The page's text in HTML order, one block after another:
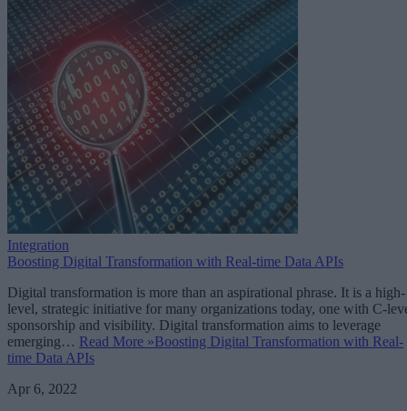
Integration
Boosting Digital Transformation with Real-time Data APIs
Digital transformation is more than an aspirational phrase. It is a high-
level, strategic initiative for many organizations today, one with C-
sponsorship and visibility. Digital transformation aims to leverage
emerging… Read More »Boosting Digital Transformation with Real-
time Data APIs
Apr 6, 2022